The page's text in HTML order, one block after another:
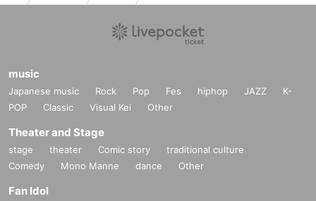
music
Japanese music Rock Pop Fes hiphop JAZZ
K-
POP
Classic Visual Kei Other
Theater and Stage
stage theater Comic story
traditional culture
Comedy
Mono Manne dance Other
Fan Idol